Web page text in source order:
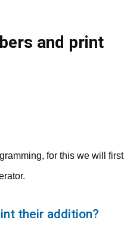
and print
for this we will first
their addition?